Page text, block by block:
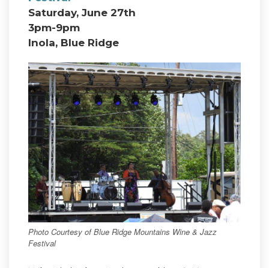
Saturday, June 27th
3pm-9pm
Inola, Blue Ridge
Photo Courtesy of Blue Ridge Mountains Wine & Jazz
Festival